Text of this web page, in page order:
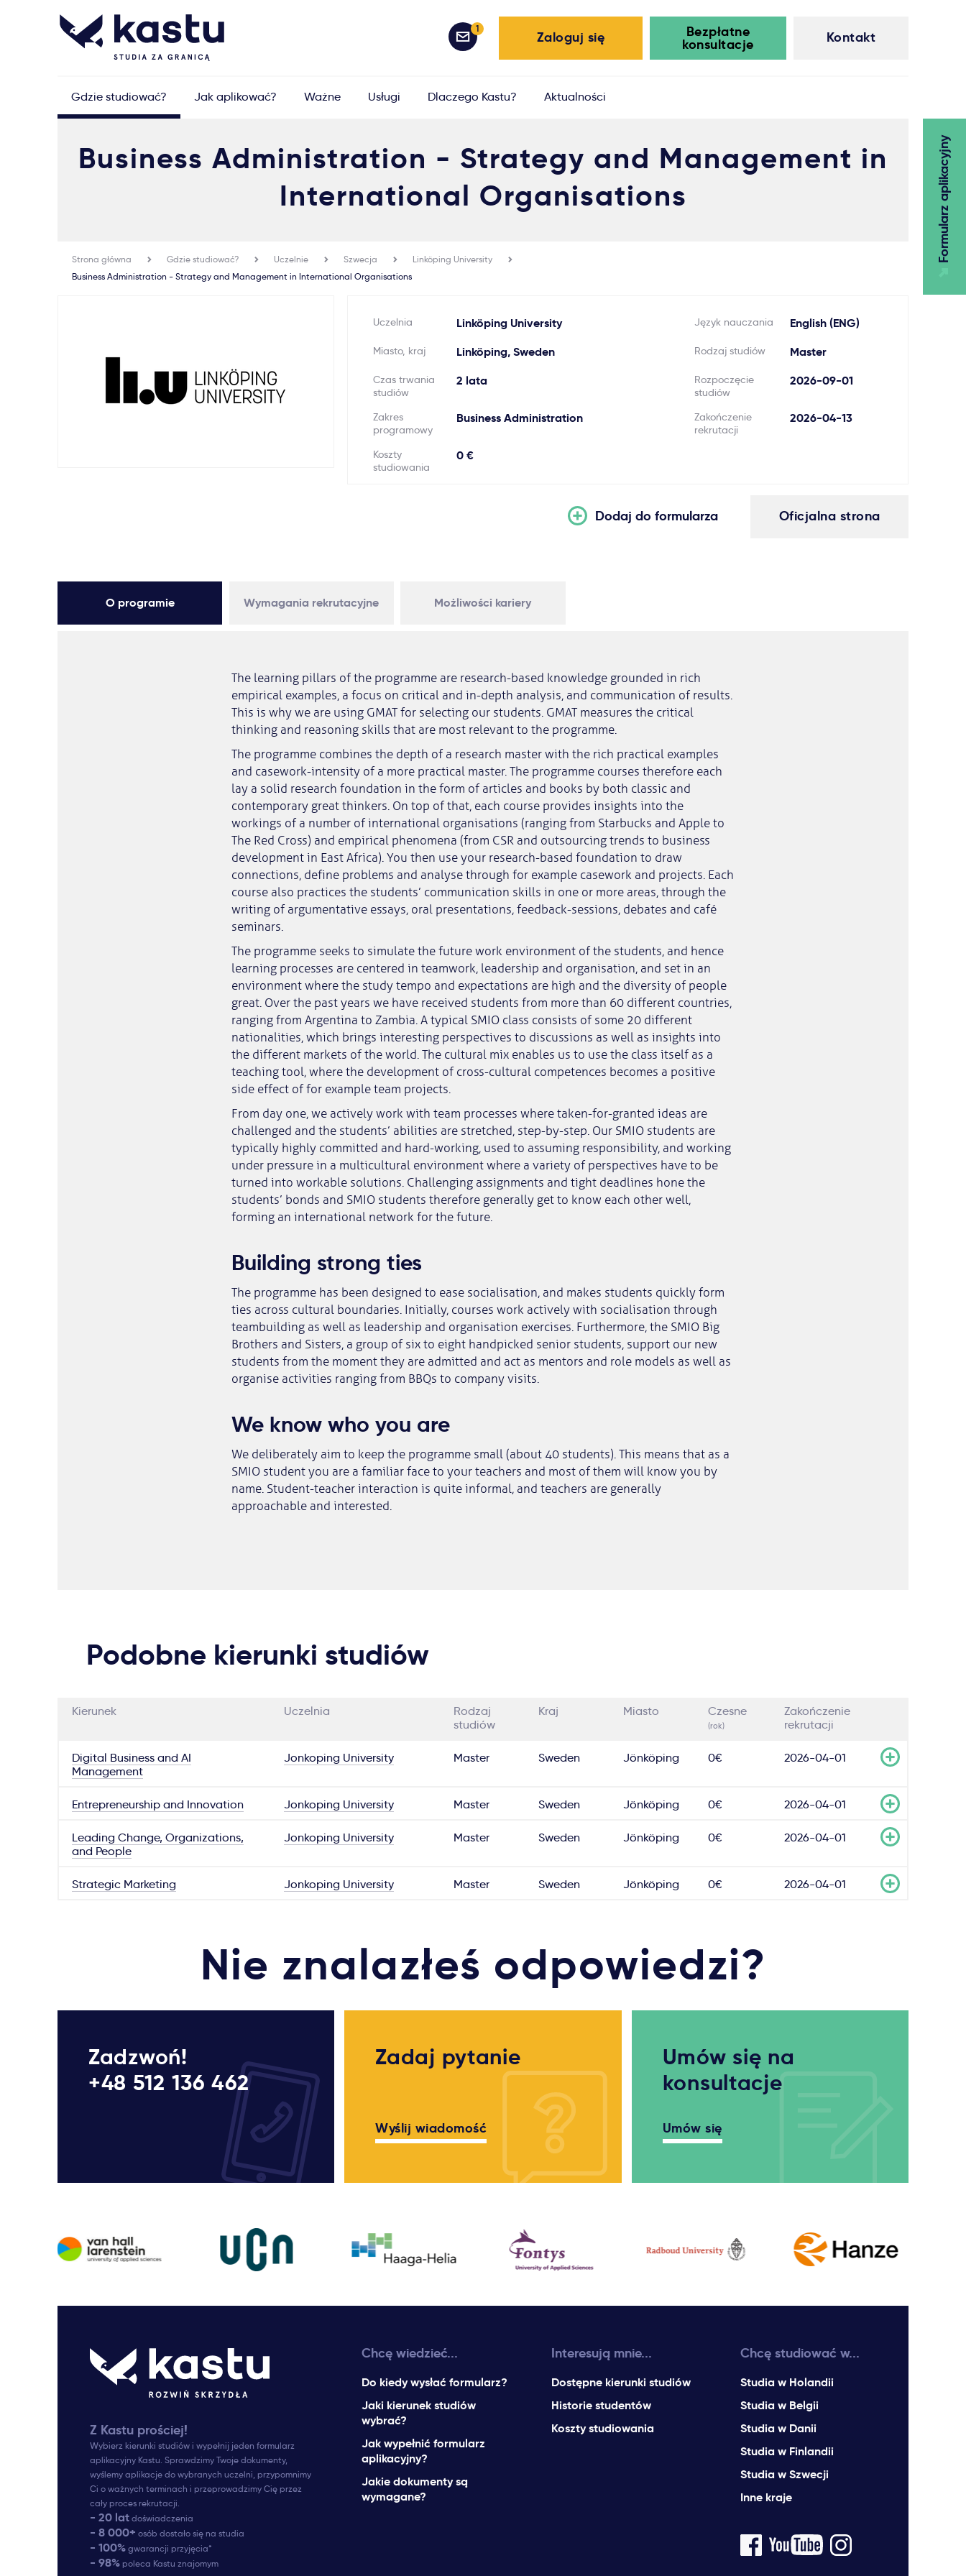
Kontakt
Bezpłatne
konsultacje
Zaloguj się
1
Formularz aplikacyjny
Gdzie studiować? Jak aplikować? Ważne Usługi Dlaczego Kastu? Aktualności
Business Administration - Strategy and Management in
International Organisations
Strona główna Gdzie studiować? Uczelnie Szwecja
Linköping University
Business Administration - Strategy and Management in International Organisations
Uczelnia Linköping University
Miasto, kraj Linköping, Sweden
Czas trwania
studiów
2 lata
Zakres
programowy
Business Administration
Koszty
studiowania
0 €
Język nauczania English (ENG)
Rodzaj studiów Master
Rozpoczęcie
studiów
2026-09-01
Zakończenie
rekrutacji
2026-04-13
Oficjalna strona
Dodaj do formularza
O programie Wymagania rekrutacyjne Możliwości kariery
The learning pillars of the programme are research-based knowledge grounded in rich
empirical examples, a focus on critical and in-depth analysis, and communication of results.
This is why we are using GMAT for selecting our students. GMAT measures the critical
thinking and reasoning skills that are most relevant to the programme.
The programme combines the depth of a research master with the rich practical examples
and casework-intensity of a more practical master. The programme courses therefore each
lay a solid research foundation in the form of articles and books by both classic and
contemporary great thinkers. On top of that, each course provides insights into the
workings of a number of international organisations (ranging from Starbucks and Apple to
The Red Cross) and empirical phenomena (from CSR and outsourcing trends to business
development in East Africa). You then use your research-based foundation to draw
connections, define problems and analyse through for example casework and projects. Each
course also practices the students’ communication skills in one or more areas, through the
writing of argumentative essays, oral presentations, feedback-sessions, debates and café
seminars.
The programme seeks to simulate the future work environment of the students, and hence
learning processes are centered in teamwork, leadership and organisation, and set in an
environment where the study tempo and expectations are high and the diversity of people
great. Over the past years we have received students from more than 60 different countries,
ranging from Argentina to Zambia. A typical SMIO class consists of some 20 different
nationalities, which brings interesting perspectives to discussions as well as insights into
the different markets of the world. The cultural mix enables us to use the class itself as a
teaching tool, where the development of cross-cultural competences becomes a positive
side effect of for example team projects.
From day one, we actively work with team processes where taken-for-granted ideas are
challenged and the students’ abilities are stretched, step-by-step. Our SMIO students are
typically highly committed and hard-working, used to assuming responsibility, and working
under pressure in a multicultural environment where a variety of perspectives have to be
turned into workable solutions. Challenging assignments and tight deadlines hone the
students’ bonds and SMIO students therefore generally get to know each other well,
forming an international network for the future.
Building strong ties
The programme has been designed to ease socialisation, and makes students quickly form
ties across cultural boundaries. Initially, courses work actively with socialisation through
teambuilding as well as leadership and organisation exercises. Furthermore, the SMIO Big
Brothers and Sisters, a group of six to eight handpicked senior students, support our new
students from the moment they are admitted and act as mentors and role models as well as
organise activities ranging from BBQs to company visits.
We know who you are
We deliberately aim to keep the programme small (about 40 students). This means that as a
SMIO student you are a familiar face to your teachers and most of them will know you by
name. Student-teacher interaction is quite informal, and teachers are generally
approachable and interested.
Podobne kierunki studiów
Kierunek Uczelnia
Rodzaj
studiów
Kraj Miasto Czesne
(rok)
Zakończenie
rekrutacji
Digital Business and AI
Management
Jonkoping University Master Sweden Jönköping 0€ 2026-04-01
Entrepreneurship and Innovation Jonkoping University Master Sweden Jönköping 0€ 2026-04-01
Leading Change, Organizations,
and People
Jonkoping University Master Sweden Jönköping 0€ 2026-04-01
Strategic Marketing Jonkoping University Master Sweden Jönköping 0€ 2026-04-01
Nie znalazłeś odpowiedzi?
Zadzwoń!
+48 512 136 462
Zadaj pytanie
Wyślij wiadomość
Umów się na
konsultacje
Umów się
Z Kastu prościej!
Wybierz kierunki studiów i wypełnij jeden formularz
aplikacyjny Kastu. Sprawdzimy Twoje dokumenty,
wyślemy aplikacje do wybranych uczelni, przypomnimy
Ci o ważnych terminach i przeprowadzimy Cię przez
cały proces rekrutacji.
- 20 lat doświadczenia
- 8 000+ osób dostało się na studia
- 100% gwarancji przyjęcia*
- 98% poleca Kastu znajomym
Chcę wiedzieć...
Do kiedy wysłać formularz?
Jaki kierunek studiów
wybrać?
Jak wypełnić formularz
aplikacyjny?
Jakie dokumenty są
wymagane?
Interesują mnie...
Dostępne kierunki studiów
Historie studentów
Koszty studiowania
Chcę studiować w...
Studia w Holandii
Studia w Belgii
Studia w Danii
Studia w Finlandii
Studia w Szwecji
Inne kraje